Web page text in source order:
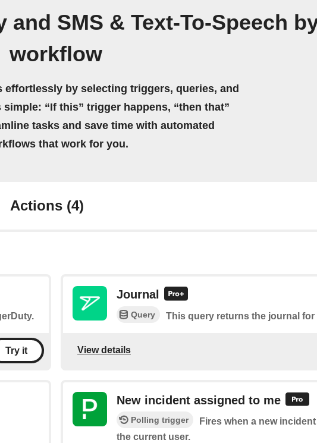
SMS & Text-To-Speech
workflow
effortlessly by selecting triggers, queries, and
simple: “If this” trigger happens, “then that”
tasks and save time with automated
that work for you.
Actions (4)
Try it
Journal
Query This query returns the journal
View details
New incident assigned to me
Polling trigger
Fires when a new
the current user.